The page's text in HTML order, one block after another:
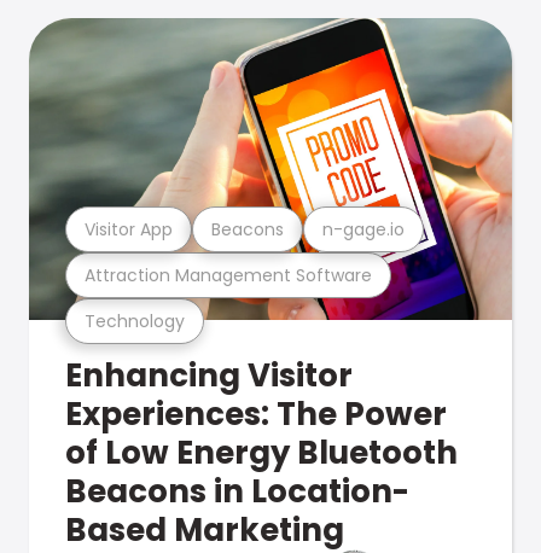
Technology
Attraction Management Software
Visitor App Beacons n-gage.io
Enhancing Visitor
Experiences: The Power
of Low Energy Bluetooth
Beacons in Location-
Based Marketing